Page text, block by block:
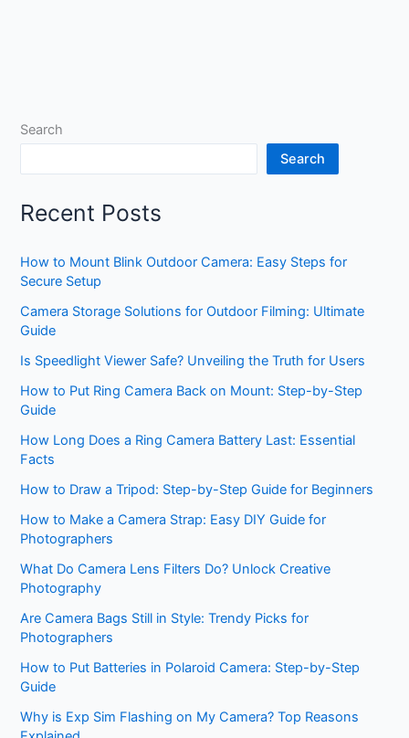
Search
Search
Recent Posts
How to Mount Blink Outdoor Camera: Easy Steps for
Secure Setup
Camera Storage Solutions for Outdoor Filming: Ultimate
Guide
Is Speedlight Viewer Safe? Unveiling the Truth for Users
How to Put Ring Camera Back on Mount: Step-by-Step
Guide
How Long Does a Ring Camera Battery Last: Essential
Facts
How to Draw a Tripod: Step-by-Step Guide for Beginners
How to Make a Camera Strap: Easy DIY Guide for
Photographers
What Do Camera Lens Filters Do? Unlock Creative
Photography
Are Camera Bags Still in Style: Trendy Picks for
Photographers
How to Put Batteries in Polaroid Camera: Step-by-Step
Guide
Why is Exp Sim Flashing on My Camera? Top Reasons